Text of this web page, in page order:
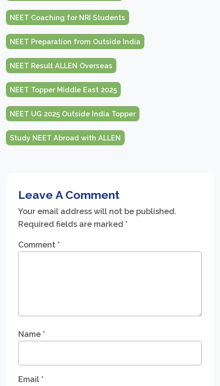
NEET Coaching for NRI Students
NEET Preparation from Outside India
NEET Result ALLEN Overseas
NEET Topper Middle East 2025
NEET UG 2025 Outside India Topper
Study NEET Abroad with ALLEN
Leave A Comment
Your email address will not be published.
Required fields are marked *
Comment *
Name *
Email *